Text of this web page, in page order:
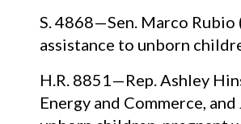
S. 4868—Sen. Marco
assistance to unborn
H.R. 8851—Rep. Ashley
Energy and Commerce,